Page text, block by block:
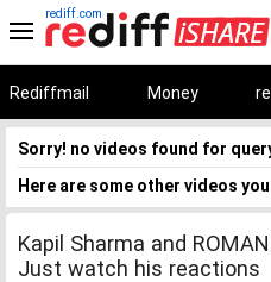
rediff.com
Rediffmail Money
Sorry! no videos found for
Here are some other videos
Kapil Sharma and
Just watch his reactions